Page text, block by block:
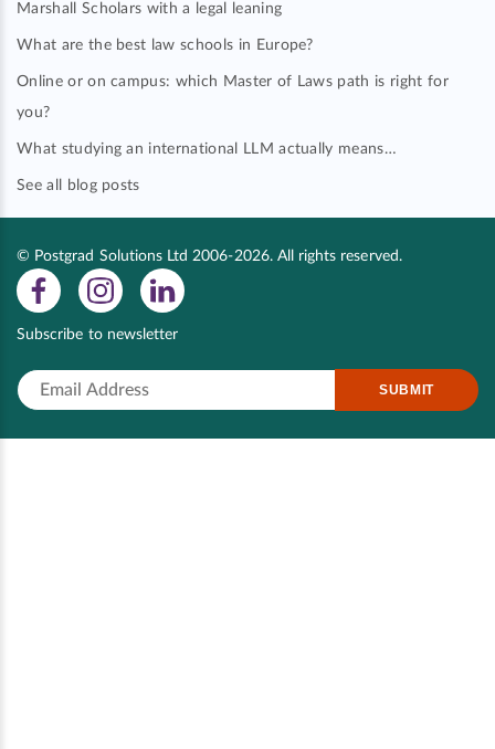
Marshall Scholars with a legal leaning
What are the best law schools in Europe?
Online or on campus: which Master of Laws path is right for
you?
What studying an international LLM actually means…
See all blog posts
© Postgrad Solutions Ltd 2006-2026. All rights reserved.
Subscribe to newsletter
SUBMIT